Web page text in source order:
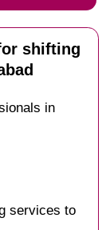
shifting
in
services to